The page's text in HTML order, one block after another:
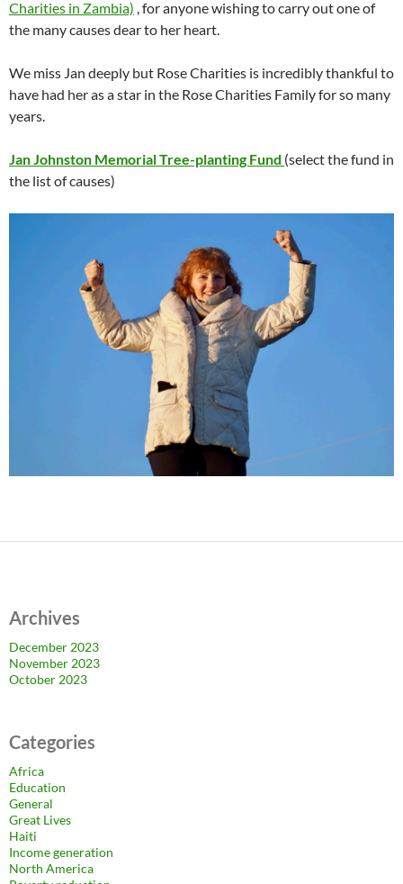
Charities in Zambia) , for anyone wishing to carry out one of
the many causes dear to her heart.
We miss Jan deeply but Rose Charities is incredibly thankful to
have had her as a star in the Rose Charities Family for so many
years.
Jan Johnston Memorial Tree-planting Fund (select the fund in
the list of causes)
Archives
December 2023
November 2023
October 2023
Categories
Africa
Education
General
Great Lives
Haiti
Income generation
North America